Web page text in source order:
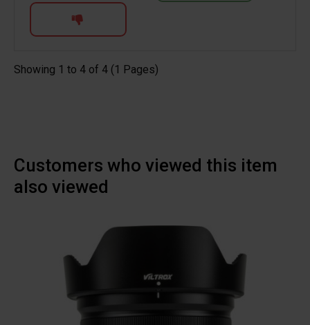
Showing 1 to 4 of 4 (1 Pages)
Customers who viewed this item
also viewed